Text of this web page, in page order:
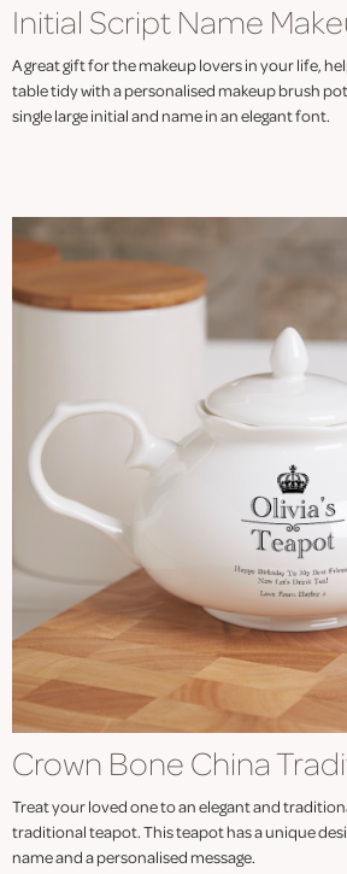
Initial Script Name
A great gift for the makeup lovers in your life,
table tidy with a personalised makeup brush
single large initial and name in an elegant font.
Crown Bone China
Treat your loved one to an elegant and
traditional teapot. This teapot has a unique
name and a personalised message.